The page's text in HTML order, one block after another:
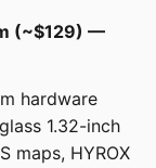
(~$129) —
hardware
1.32-inch
maps, HYROX